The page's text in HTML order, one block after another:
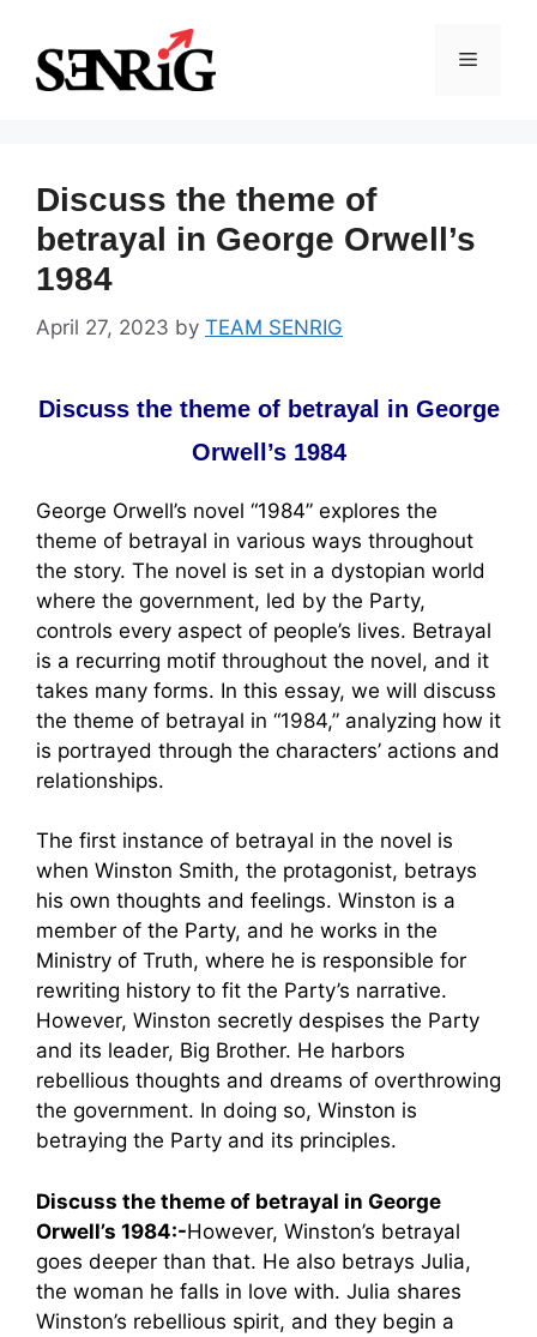
content
Menu
Discuss the theme of
betrayal in George Orwell’s
1984
April 27, 2023 by TEAM SENRIG
Discuss the theme of betrayal in George
Orwell’s 1984
George Orwell’s novel “1984” explores the
theme of betrayal in various ways throughout
the story. The novel is set in a dystopian world
where the government, led by the Party,
controls every aspect of people’s lives. Betrayal
is a recurring motif throughout the novel, and it
takes many forms. In this essay, we will discuss
the theme of betrayal in “1984,” analyzing how it
is portrayed through the characters’ actions and
relationships.
The first instance of betrayal in the novel is
when Winston Smith, the protagonist, betrays
his own thoughts and feelings. Winston is a
member of the Party, and he works in the
Ministry of Truth, where he is responsible for
rewriting history to fit the Party’s narrative.
However, Winston secretly despises the Party
and its leader, Big Brother. He harbors
rebellious thoughts and dreams of overthrowing
the government. In doing so, Winston is
betraying the Party and its principles.
Discuss the theme of betrayal in George
Orwell’s 1984:-However, Winston’s betrayal
goes deeper than that. He also betrays Julia,
the woman he falls in love with. Julia shares
Winston’s rebellious spirit, and they begin a